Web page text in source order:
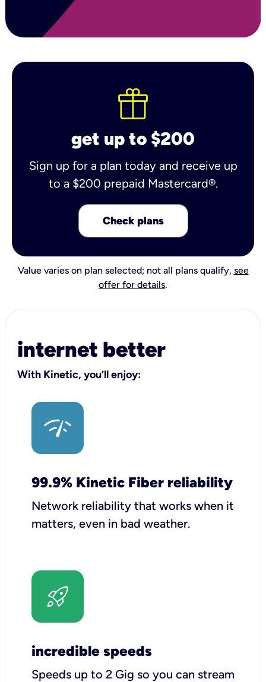
get up to $200
Sign up for a plan today and receive up
to a $200 prepaid Mastercard®.
Check plans
Value varies on plan selected; not all plans qualify, see
offer for details.
internet better
With Kinetic, you’ll enjoy:
99.9% Kinetic Fiber reliability
Network reliability that works when it
matters, even in bad weather.
incredible speeds
Speeds up to 2 Gig so you can stream